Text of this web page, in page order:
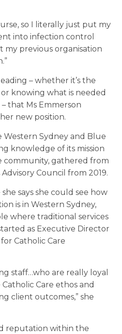
so I literally just put my
into infection control
my previous organisation
– whether it’s the
knowing what is needed
that Ms Emmerson
new position.
Western Sydney and Blue
knowledge of its mission
community, gathered from
Council from 2019.
says she could see how
is in Western Sydney,
where traditional services
as Executive Director
Catholic Care
staff…who are really loyal
Care ethos and
client outcomes,” she
reputation within the